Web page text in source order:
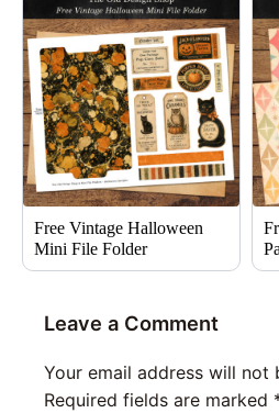
Free Vintage Halloween
Mini File Folder
Leave a Comment
Your email address will not
Required fields are marked